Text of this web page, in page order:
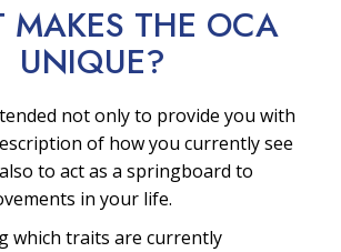
MAKES THE OCA
UNIQUE?
not only to provide you with
of how you currently see
to act as a springboard to
in your life.
which traits are currently